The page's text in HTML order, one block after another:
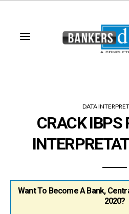
DATA
CRACK IBPS
Want To Become A Bank,
2020?